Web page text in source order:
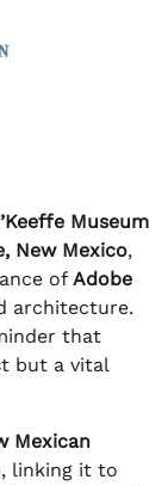
Museum
New Mexico,
of Adobe
architecture.
that
but a vital
Mexican
linking it to